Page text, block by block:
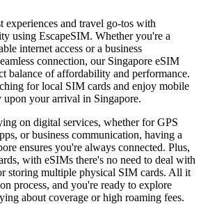
experiences and travel go-tos with
using EscapeSIM. Whether you're a
internet access or a business
connection, our Singapore eSIM
balance of affordability and performance.
for local SIM cards and enjoy mobile
upon your arrival in Singapore.
on digital services, whether for GPS
or business communication, having a
ensures you're always connected. Plus,
with eSIMs there's no need to deal with
storing multiple physical SIM cards. All it
process, and you're ready to explore
about coverage or high roaming fees.